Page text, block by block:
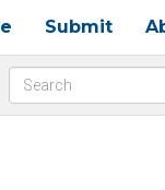
Submit